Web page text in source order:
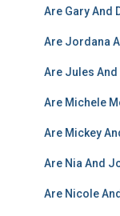
Are Gary And
Are Jordana
Are Jules And
Are Michele
Are Mickey
Are Nia And
Are Nicole